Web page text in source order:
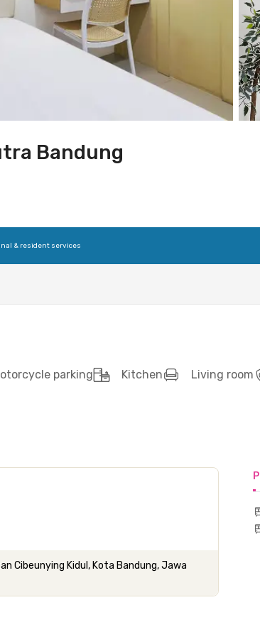
Bandung
& resident services
parking Kitchen Living room
Cibeunying Kidul, Kota Bandung, Jawa